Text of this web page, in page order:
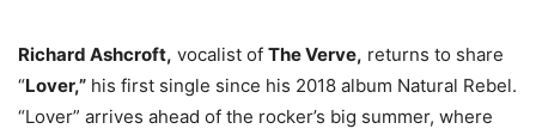
Richard Ashcroft, vocalist of The Verve, returns to share
“Lover,” his first single since his 2018 album Natural Rebel.
“Lover” arrives ahead of the rocker’s big summer, where